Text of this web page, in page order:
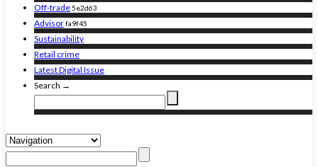
Off-trade5e2d63
Advisorfa9f45
Sustainability
Retail crime
Latest Digital Issue
Search →